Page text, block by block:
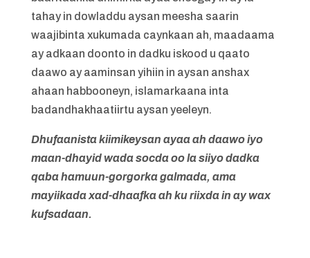
tahay in dowladdu aysan meesha saarin
waajibinta xukumada caynkaan ah, maadaama
ay adkaan doonto in dadku iskood u qaato
daawo ay aaminsan yihiin in aysan anshax
ahaan habbooneyn, islamarkaana inta
badandhakhaatiirtu aysan yeeleyn.
Dhufaanista kiimikeysan ayaa ah daawo iyo
maan-dhayid wada socda oo la siiyo dadka
qaba hamuun-gorgorka galmada, ama
mayiikada xad-dhaafka ah ku riixda in ay wax
kufsadaan.